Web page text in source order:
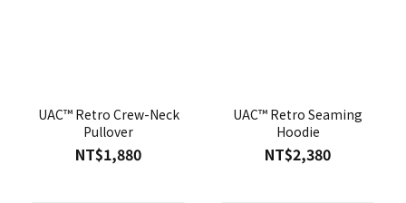
UAC™ Retro Crew-Neck
Pullover
NT$1,880
UAC™ Retro Seaming
Hoodie
NT$2,380